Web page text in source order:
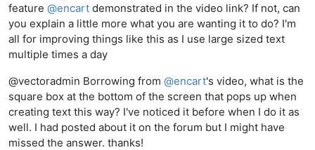
feature @encart demonstrated in the video link? If not, can
you explain a little more what you are wanting it to do? I'm
all for improving things like this as I use large sized text
multiple times a day
@vectoradmin Borrowing from @encart's video, what is the
square box at the bottom of the screen that pops up when
creating text this way? I've noticed it before when I do it as
well. I had posted about it on the forum but I might have
missed the answer. thanks!